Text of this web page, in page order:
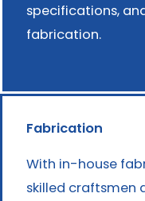
specifications,
fabrication.
Fabrication
With in-house
skilled craftsmen